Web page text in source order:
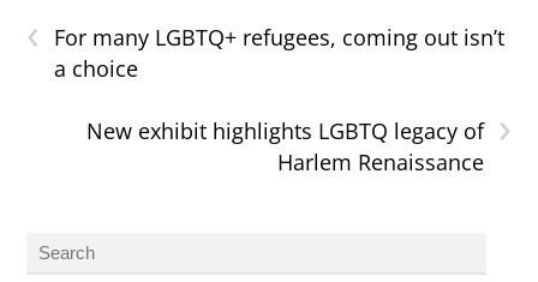
‹
For many LGBTQ+ refugees, coming out isn’t
a choice
›
New exhibit highlights LGBTQ legacy of
Harlem Renaissance